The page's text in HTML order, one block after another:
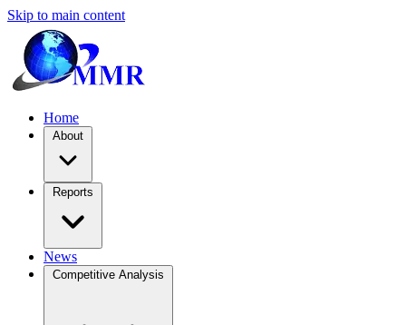
Skip to main content
Home
About
Reports
News
Competitive Analysis